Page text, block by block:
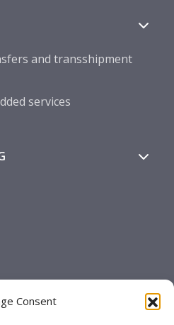
Consent
and transshipment
services